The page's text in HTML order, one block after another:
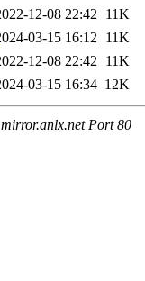
12-08 22:42 11K
03-15 16:12 11K
12-08 22:42 11K
03-15 16:34 12K
Port 80